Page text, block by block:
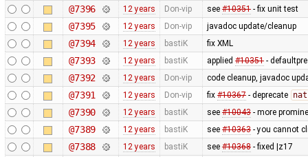
@7396 12 years Don-vip see #10351- fix unit test
@7395 12 years Don-vip javadoc update/cleanup
@7394 12 years bastiK fix XML
@7393 12 years bastiK applied #10351-
@7392 12 years Don-vip code cleanup, javadoc
@7391 12 years Don-vip fix #10367- deprecate
@7390 12 years bastiK see #10043- more
@7389 12 years bastiK see #10363- you cannot
@7388 12 years bastiK see #10368- fixed |z17